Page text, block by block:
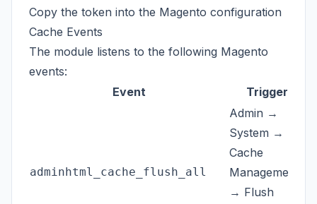
Copy the token into the Magento configuration
Cache Events
The module listens to the following Magento
events:
Event
Trigger
adminhtml_cache_flush_all
Admin →
System →
Cache
Management
→ Flush